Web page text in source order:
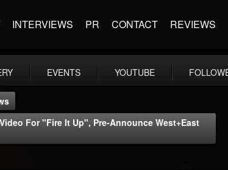
INTERVIEWS PR CONTACT REVIEWS
EVENTS YOUTUBE
For "Fire It Up", Pre-Announce West+East